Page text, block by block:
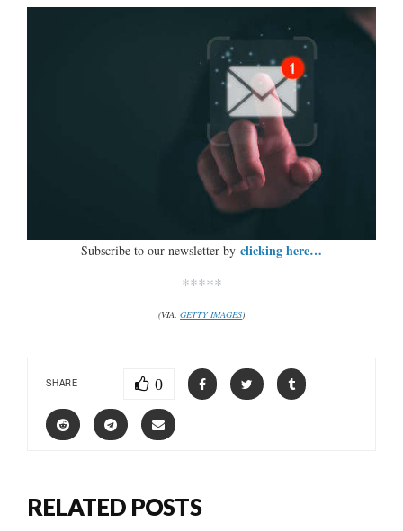
Subscribe to our newsletter by clicking here…
*****
(VIA: GETTY IMAGES)
SHARE 0
RELATED POSTS